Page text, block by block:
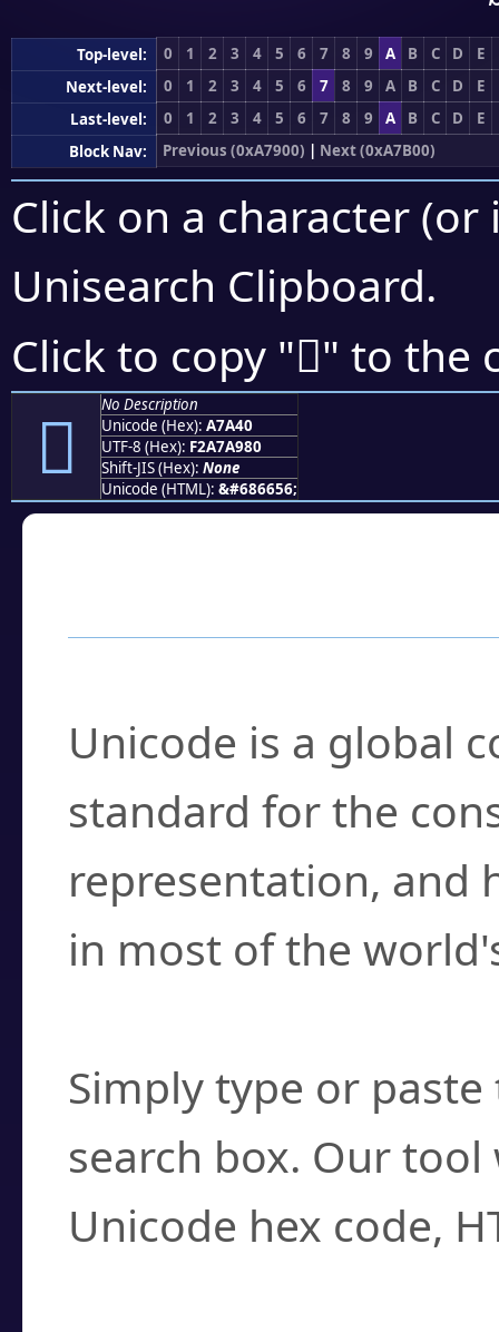
Top-level: 0 1 2 3 4 5 6 7 8 9 A B C D
E
Next-level:
0 1 2 3 4 5 6 7 8 9 A B C D
E
Last-level:
0 1 2 3 4 5 6 7 8 9 A B C D
E
Block Nav:
Previous (0xA7900) | Next (0xA7B00)
Click on a character
Unisearch Clipboard.
Click to copy "򧩀" to the
򧩀
No Description
Unicode (Hex): A7A40
UTF-8 (Hex): F2A7A980
Shift-JIS (Hex): None
Unicode (HTML): &#686656;
Unicode is a global
standard for the
representation, and
in most of the
Simply type or
search box. Our
Unicode hex code,